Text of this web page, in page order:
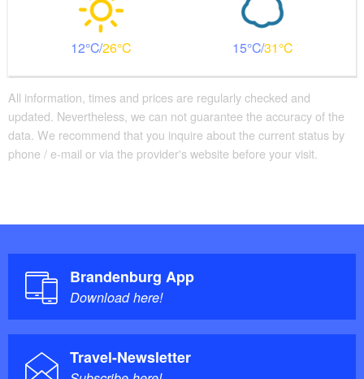
12 26 15 31
All information, times and prices are regularly checked and
updated. Nevertheless, we can not guarantee the accuracy of the
data. We recommend that you inquire about the current status by
phone / e-mail or via the provider's website before your visit.
Brandenburg App
Download here!
Travel-Newsletter